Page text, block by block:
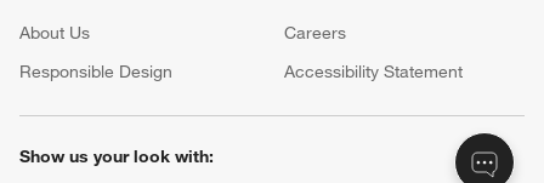
About Us Careers
(Opens in new window)
Responsible Design
Accessibility Statement
Show us your look with: